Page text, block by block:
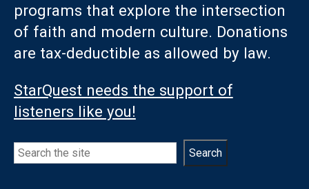
programs that explore the intersection
of faith and modern culture. Donations
are tax-deductible as allowed by law.
StarQuest needs the support of
listeners like you!
Search Search